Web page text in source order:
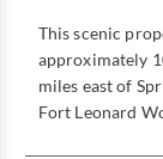
This scenic
approximately
miles east of
Fort Leonard